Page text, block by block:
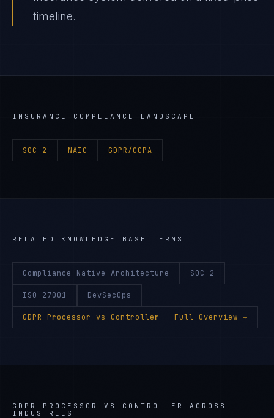
timeline.
INSURANCE COMPLIANCE LANDSCAPE
SOC 2 NAIC GDPR/CCPA
RELATED KNOWLEDGE BASE TERMS
Compliance-Native Architecture SOC 2
ISO 27001 DevSecOps
GDPR Processor vs Controller — Full Overview →
GDPR PROCESSOR VS CONTROLLER
ACROSS
INDUSTRIES